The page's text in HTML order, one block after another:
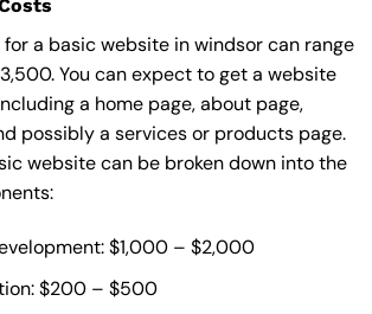
a basic website in windsor can range
You can expect to get a website
a home page, about page,
possibly a services or products page.
website can be broken down into the
$1,000 – $2,000
$200 – $500